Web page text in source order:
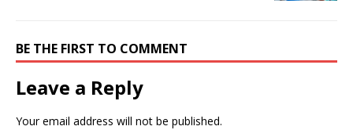
BE THE FIRST TO COMMENT
Leave a Reply
Your email address will not be published.